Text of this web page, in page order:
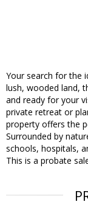
Your search for the
lush, wooded land,
and ready for your
private retreat or
property offers the
Surrounded by
schools, hospitals,
This is a probate